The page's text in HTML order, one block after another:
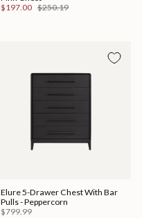
$197.00 $250.19
Elure 5-Drawer Chest With Bar
Pulls - Peppercorn
$799.99